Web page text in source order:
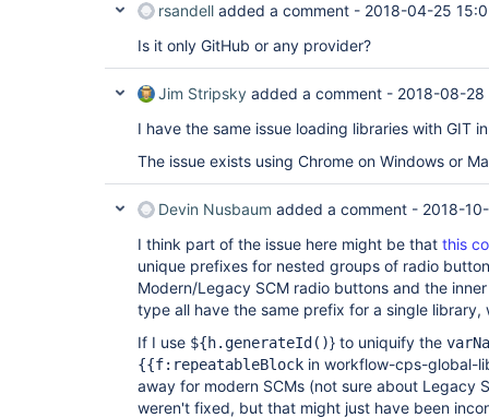
rsandell added a comment - 2018-04-25
Is it only GitHub or any provider?
Jim Stripsky added a comment - 2018-08-28
I have the same issue loading libraries with GIT
The issue exists using Chrome on Windows or
Devin Nusbaum added a comment - 2018-
I think part of the issue here might be that this
unique prefixes for nested groups of radio
Modern/Legacy SCM radio buttons and the
type all have the same prefix for a single library,
If I use ${h.generateId()} to uniquify the
{{f:repeatableBlock in workflow-cps-global-
away for modern SCMs (not sure about Legacy
weren't fixed, but that might just have been